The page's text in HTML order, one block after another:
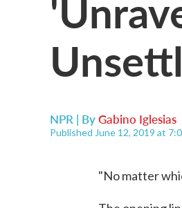
NPR | ByGabino Iglesias
Published June 12, 2019 at
"No matter